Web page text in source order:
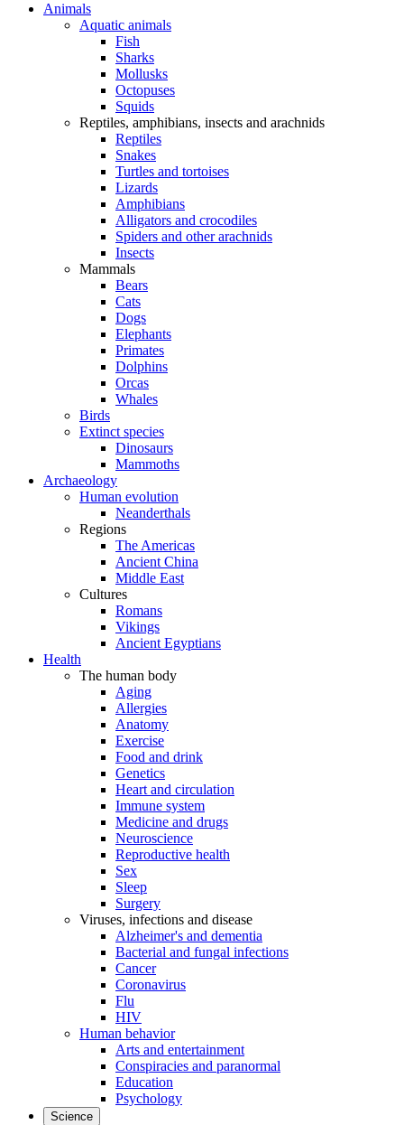
Animals
Aquatic animals
Fish
Sharks
Mollusks
Octopuses
Squids
Reptiles, amphibians, insects and arachnids
Reptiles
Snakes
Turtles and tortoises
Lizards
Amphibians
Alligators and crocodiles
Spiders and other arachnids
Insects
Mammals
Bears
Cats
Dogs
Elephants
Primates
Dolphins
Orcas
Whales
Birds
Extinct species
Dinosaurs
Mammoths
Archaeology
Human evolution
Neanderthals
Regions
The Americas
Ancient China
Middle East
Cultures
Romans
Vikings
Ancient Egyptians
Health
The human body
Aging
Allergies
Anatomy
Exercise
Food and drink
Genetics
Heart and circulation
Immune system
Medicine and drugs
Neuroscience
Reproductive health
Sex
Sleep
Surgery
Viruses, infections and disease
Alzheimer's and dementia
Bacterial and fungal infections
Cancer
Coronavirus
Flu
HIV
Human behavior
Arts and entertainment
Conspiracies and paranormal
Education
Psychology
Science